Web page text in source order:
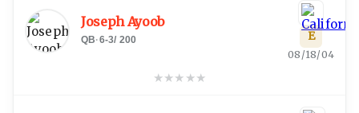
Joseph Ayoob
QB·6-3/ 200
★★★ ★★
E
08/18/04